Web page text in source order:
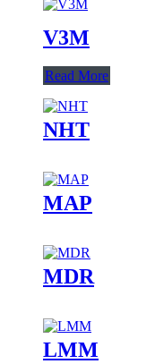
V3M
Read More
NHT
MAP
MDR
LMM